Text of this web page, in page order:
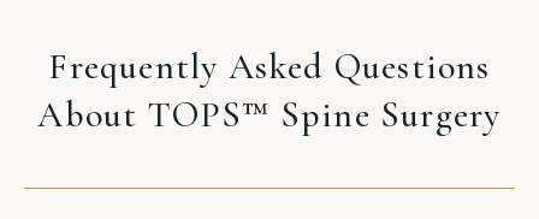
Frequently Asked Questions
About TOPS™ Spine Surgery